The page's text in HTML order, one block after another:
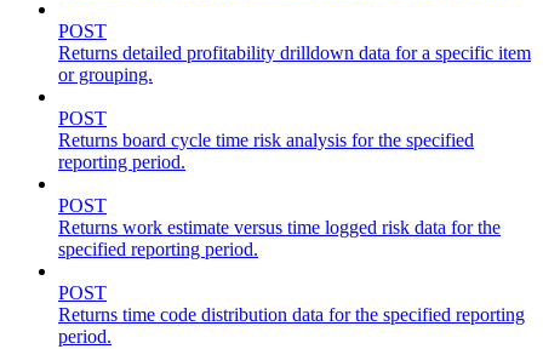
POST
Returns detailed profitability drilldown data for a specific item
or grouping.
POST
Returns board cycle time risk analysis for the specified
reporting period.
POST
Returns work estimate versus time logged risk data for the
specified reporting period.
POST
Returns time code distribution data for the specified reporting
period.